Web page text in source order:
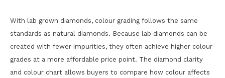
With lab grown diamonds, colour grading follows the same
standards as natural diamonds. Because lab diamonds can be
created with fewer impurities, they often achieve higher colour
grades at a more affordable price point. The diamond clarity
and colour chart allows buyers to compare how colour affects